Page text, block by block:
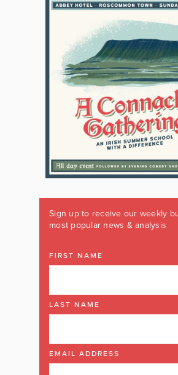
Sign up to receive our weekly
most popular news & analysis
FIRST NAME
LAST NAME
EMAIL ADDRESS